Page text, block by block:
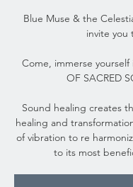
Blue Muse & the
invite you
Come, immerse yourself
OF SACRED
Sound healing creates
healing and
of vibration to re
to its most